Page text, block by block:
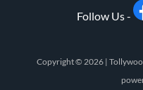
Follow Us -
Copyright © 2026 |